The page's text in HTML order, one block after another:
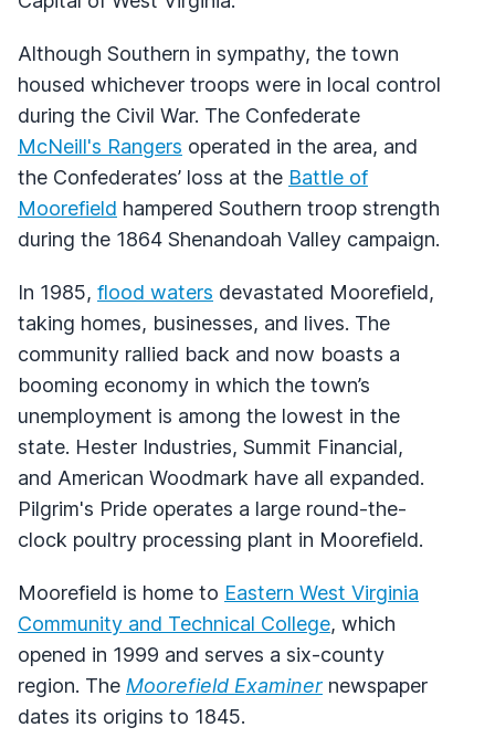
Although Southern in sympathy, the town
housed whichever troops were in local control
during the Civil War. The Confederate
McNeill's Rangers operated in the area, and
the Confederates’ loss at the Battle of
Moorefield hampered Southern troop strength
during the 1864 Shenandoah Valley campaign.
In 1985, flood waters devastated Moorefield,
taking homes, businesses, and lives. The
community rallied back and now boasts a
booming economy in which the town’s
unemployment is among the lowest in the
state. Hester Industries, Summit Financial,
and American Woodmark have all expanded.
Pilgrim's Pride operates a large round-the-
clock poultry processing plant in Moorefield.
Moorefield is home to Eastern West Virginia
Community and Technical College, which
opened in 1999 and serves a six-county
region. The Moorefield Examiner newspaper
dates its origins to 1845.